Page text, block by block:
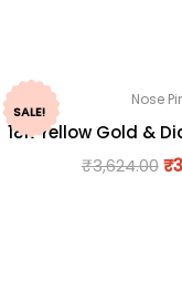
SALE!
Nose
18K Yellow Gold &
₹3,624.00 ₹